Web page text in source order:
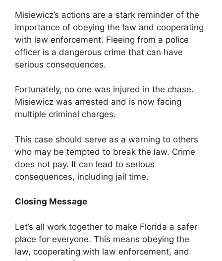
Misiewicz’s actions are a stark reminder of the
importance of obeying the law and cooperating
with law enforcement. Fleeing from a police
officer is a dangerous crime that can have
serious consequences.
Fortunately, no one was injured in the chase.
Misiewicz was arrested and is now facing
multiple criminal charges.
This case should serve as a warning to others
who may be tempted to break the law. Crime
does not pay. It can lead to serious
consequences, including jail time.
Closing Message
Let’s all work together to make Florida a safer
place for everyone. This means obeying the
law, cooperating with law enforcement, and